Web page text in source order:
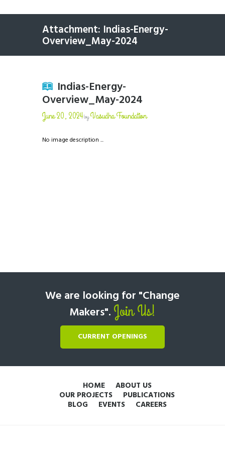
Attachment: Indias-Energy-
Overview_May-2024
Indias-Energy-
Overview_May-2024
June 20, 2024byVasudha Foundation
No image description ...
We are looking for "Change
Makers". Join Us!
CURRENT OPENINGS
HOME ABOUT US
OUR PROJECTS PUBLICATIONS
BLOG EVENTS CAREERS